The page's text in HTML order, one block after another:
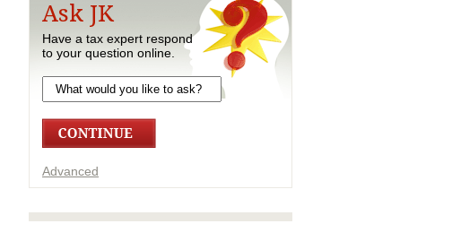
Ask JK
Have a tax expert respond
to your question online.
Advanced